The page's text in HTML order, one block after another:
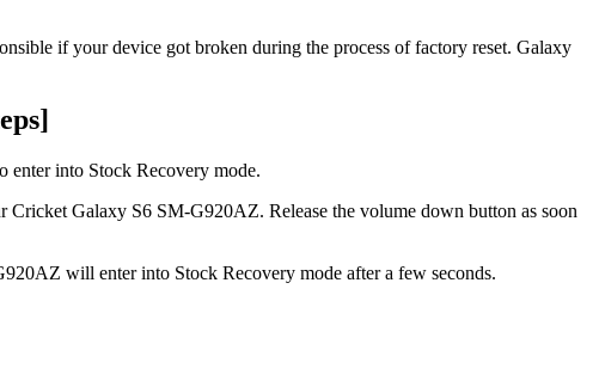
if your device got broken during the process of factory reset. Galaxy
enter into Stock Recovery mode.
Galaxy S6 SM-G920AZ. Release the volume down button as soon
will enter into Stock Recovery mode after a few seconds.